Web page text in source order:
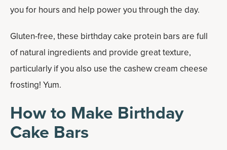
you for hours and help power you through the day.
Gluten-free, these birthday cake protein bars are full
of natural ingredients and provide great texture,
particularly if you also use the cashew cream cheese
frosting! Yum.
How to Make Birthday
Cake Bars